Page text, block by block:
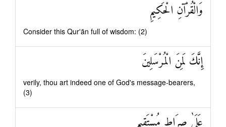
وَالْقُرْآنِ الْحَكِيمِ
Consider this Qur'ān full of wisdom: (2)
إِنَّكَ لَمِنَ الْمُرْسَلِينَ
verily, thou art indeed one of God's message-bearers,
(3)
عَلَىٰ صِرَاطٍ مُسْتَقِيمٍ